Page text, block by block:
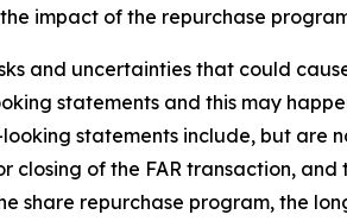
impact of the repurchase
and uncertainties that could
statements and this may
statements include, but are
of the FAR transaction,
repurchase program, the